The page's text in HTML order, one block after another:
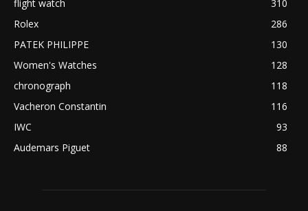
flight watch
310
Rolex
286
PATEK PHILIPPE
130
Women's Watches
128
chronograph
118
Vacheron Constantin
116
IWC
93
Audemars Piguet
88